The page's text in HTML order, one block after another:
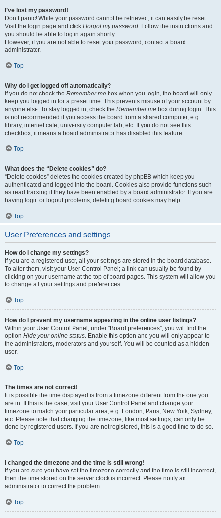
I’ve lost my password!
Don’t panic! While your password cannot be retrieved, it can easily be reset.
Visit the login page and click I forgot my password. Follow the instructions and
you should be able to log in again shortly.
However, if you are not able to reset your password, contact a board
administrator.
Top
Why do I get logged off automatically?
If you do not check the Remember me box when you login, the board will only
keep you logged in for a preset time. This prevents misuse of your account by
anyone else. To stay logged in, check the Remember me box during login. This
is not recommended if you access the board from a shared computer, e.g.
library, internet cafe, university computer lab, etc. If you do not see this
checkbox, it means a board administrator has disabled this feature.
Top
What does the “Delete cookies” do?
“Delete cookies” deletes the cookies created by phpBB which keep you
authenticated and logged into the board. Cookies also provide functions such
as read tracking if they have been enabled by a board administrator. If you are
having login or logout problems, deleting board cookies may help.
Top
User Preferences and settings
How do I change my settings?
If you are a registered user, all your settings are stored in the board database.
To alter them, visit your User Control Panel; a link can usually be found by
clicking on your username at the top of board pages. This system will allow you
to change all your settings and preferences.
Top
How do I prevent my username appearing in the online user listings?
Within your User Control Panel, under “Board preferences”, you will find the
option Hide your online status. Enable this option and you will only appear to
the administrators, moderators and yourself. You will be counted as a hidden
user.
Top
The times are not correct!
It is possible the time displayed is from a timezone different from the one you
are in. If this is the case, visit your User Control Panel and change your
timezone to match your particular area, e.g. London, Paris, New York, Sydney,
etc. Please note that changing the timezone, like most settings, can only be
done by registered users. If you are not registered, this is a good time to do so.
Top
I changed the timezone and the time is still wrong!
If you are sure you have set the timezone correctly and the time is still incorrect,
then the time stored on the server clock is incorrect. Please notify an
administrator to correct the problem.
Top